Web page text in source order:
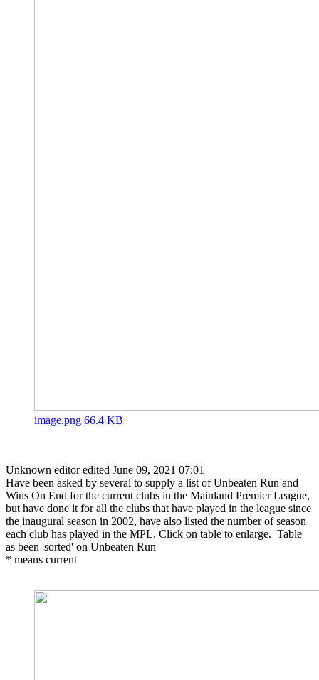
image.png 66.4 KB
Unknown editor edited June 09, 2021 07:01
Have been asked by several to supply a list of Unbeaten Run and
Wins On End for the current clubs in the Mainland Premier League,
but have done it for all the clubs that have played in the league since
the inaugural season in 2002, have also listed the number of season
each club has played in the MPL. Click on table to enlarge. Table
as been 'sorted' on Unbeaten Run
* means current